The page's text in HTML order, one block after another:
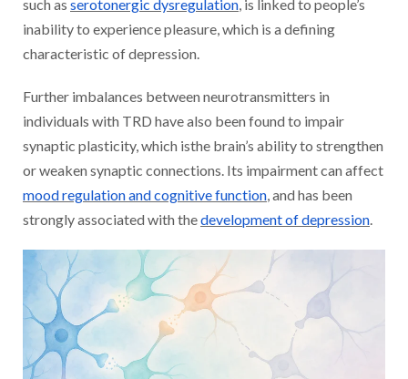
such as serotonergic dysregulation, is linked to people’s
inability to experience pleasure, which is a defining
characteristic of depression.
Further imbalances between neurotransmitters in
individuals with TRD have also been found to impair
synaptic plasticity, which isthe brain’s ability to strengthen
or weaken synaptic connections. Its impairment can affect
mood regulation and cognitive function, and has been
strongly associated with thedevelopment of depression.